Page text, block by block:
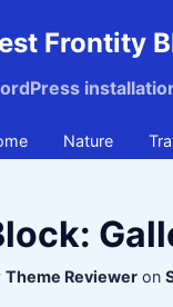
Frontity
Nature
Theme Reviewer on